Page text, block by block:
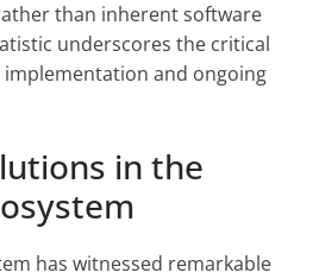
than inherent software
underscores the critical
and ongoing
in the
has witnessed remarkable